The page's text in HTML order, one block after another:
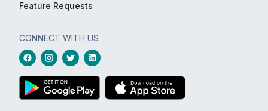
Feature Requests
CONNECT WITH US